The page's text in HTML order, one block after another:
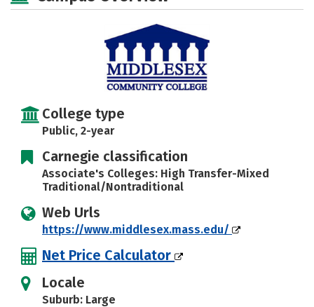
College type
Public, 2-year
Carnegie classification
Associate's Colleges: High Transfer-Mixed
Traditional/Nontraditional
Web Urls
https://www.middlesex.mass.edu/
Net Price Calculator
Locale
Suburb: Large